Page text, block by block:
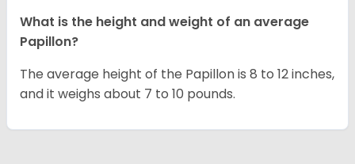
What is the height and weight of an average
Papillon?
The average height of the Papillon is 8 to 12 inches,
and it weighs about 7 to 10 pounds.